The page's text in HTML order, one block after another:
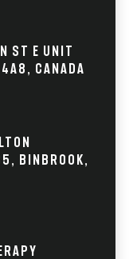
St E Unit
Canada
Binbrook,